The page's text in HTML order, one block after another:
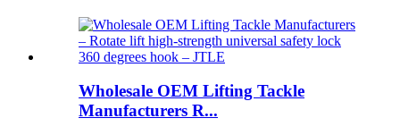
Wholesale OEM Lifting Tackle
Manufacturers R...